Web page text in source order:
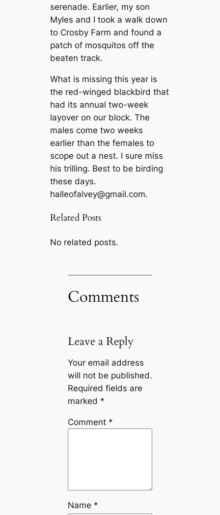
serenade. Earlier, my son
Myles and I took a walk down
to Crosby Farm and found a
patch of mosquitos off the
beaten track.
What is missing this year is
the red-winged blackbird that
had its annual two-week
layover on our block. The
males come two weeks
earlier than the females to
scope out a nest. I sure miss
his trilling. Best to be birding
these days.
halleofalvey@gmail.com.
Related Posts
No related posts.
Comments
Leave a Reply
Your email address
will not be published.
Required fields are
marked *
Comment *
Name *